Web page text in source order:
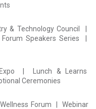
& Technology Council |
Speakers Series |
Expo |
Lunch &
Learns
Ceremonies
Forum | Webinar